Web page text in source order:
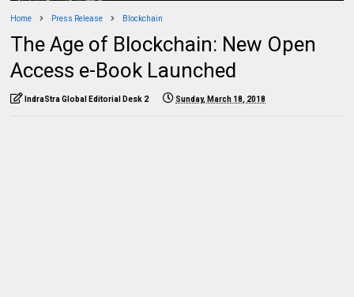
Home Press Release Blockchain
The Age of Blockchain: New Open
Access e-Book Launched
IndraStra Global Editorial Desk 2 Sunday, March 18, 2018